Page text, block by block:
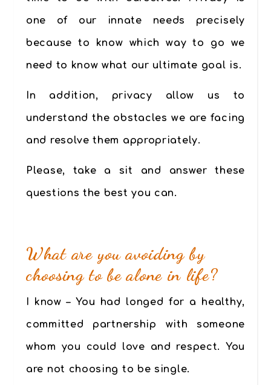
one of our innate needs precisely
because to know which way to go we
need to know what our ultimate goal is.
In addition, privacy allow us to
understand the obstacles we are facing
and resolve them appropriately.
Please, take a sit and answer these
questions the best you can.
What are you avoiding by
choosing to be alone in life?
I know – You had longed for a healthy,
committed partnership with someone
whom you could love and respect. You
are not choosing to be single.